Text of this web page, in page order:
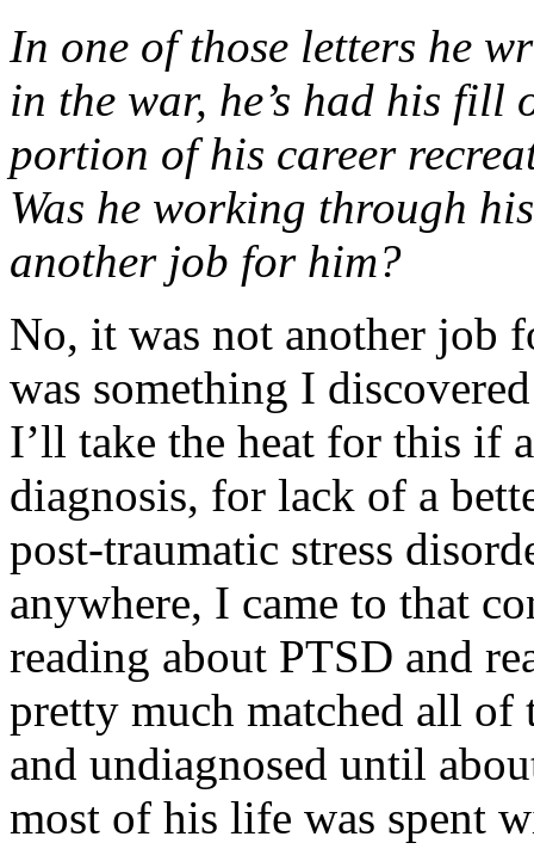
In one of those letters he
in the war, he’s had his fill
portion of his career
Was he working through
another job for him?
No, it was not another job
was something I
I’ll take the heat for this if
diagnosis, for lack of a
post-traumatic stress
anywhere, I came to that
reading about PTSD and
pretty much matched all
and undiagnosed until
most of his life was spent